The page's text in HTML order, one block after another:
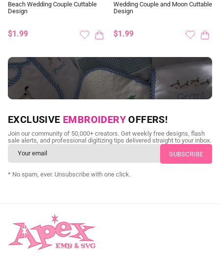
Beach Wedding Couple Cuttable
Design
$1.99
Wedding Couple and Moon Cuttable
Design
$1.99
NEED CUSTOM DIGITIZING?
Send us your artwork today and get professional files back in
as little as 24 hours.
CUSTOM SVG DIGITIZING
EXCLUSIVE EMBROIDERY OFFERS!
Join our community of 50,000+ creators. Get weekly free designs, flash
sale alerts, and professional digitizing tips delivered straight to your inbox.
* No spam, ever. Unsubscribe with one click.